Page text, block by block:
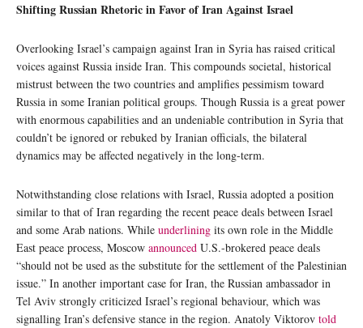
Shifting Russian Rhetoric in Favor of Iran Against Israel
Overlooking Israel’s campaign against Iran in Syria has raised critical
voices against Russia inside Iran. This compounds societal, historical
mistrust between the two countries and amplifies pessimism toward
Russia in some Iranian political groups. Though Russia is a great power
with enormous capabilities and an undeniable contribution in Syria that
couldn’t be ignored or rebuked by Iranian officials, the bilateral
dynamics may be affected negatively in the long-term.
Notwithstanding close relations with Israel, Russia adopted a position
similar to that of Iran regarding the recent peace deals between Israel
and some Arab nations. While underlining its own role in the Middle
East peace process, Moscow announced U.S.-brokered peace deals
“should not be used as the substitute for the settlement of the Palestinian
issue.” In another important case for Iran, the Russian ambassador in
Tel Aviv strongly criticized Israel’s regional behaviour, which was
signalling Iran’s defensive stance in the region. Anatoly Viktorov told